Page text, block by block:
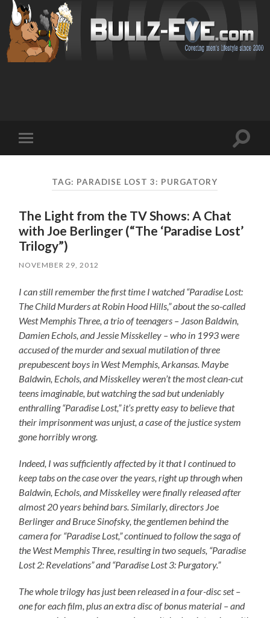
mobile
Toggle
TAG: PARADISE LOST 3: PURGATORY
The Light from the TV Shows: A Chat
with Joe Berlinger (“The ‘Paradise Lost’
Trilogy”)
NOVEMBER 29, 2012
I can still remember the first time I watched “Paradise Lost:
The Child Murders at Robin Hood Hills,” about the so-called
West Memphis Three, a trio of teenagers – Jason Baldwin,
Damien Echols, and Jessie Misskelley – who in 1993 were
accused of the murder and sexual mutilation of three
prepubescent boys in West Memphis, Arkansas. Maybe
Baldwin, Echols, and Misskelley weren’t the most clean-cut
teens imaginable, but watching the sad but undeniably
enthralling “Paradise Lost,” it’s pretty easy to believe that
their imprisonment was unjust, a case of the justice system
gone horribly wrong.
Indeed, I was sufficiently affected by it that I continued to
keep tabs on the case over the years, right up through when
Baldwin, Echols, and Misskelley were finally released after
almost 20 years behind bars. Similarly, directors Joe
Berlinger and Bruce Sinofsky, the gentlemen behind the
camera for “Paradise Lost,” continued to follow the saga of
the West Memphis Three, resulting in two sequels, “Paradise
Lost 2: Revelations” and “Paradise Lost 3: Purgatory.”
The whole trilogy has just been released in a four-disc set –
one for each film, plus an extra disc of bonus material – and